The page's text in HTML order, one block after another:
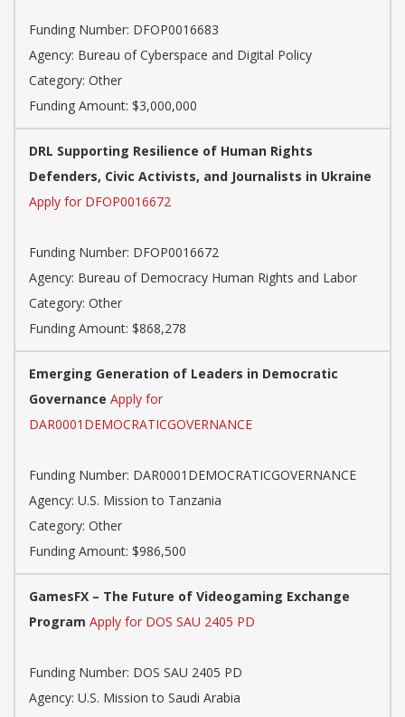
Funding Number: DFOP0016683
Agency: Bureau of Cyberspace and Digital Policy
Category: Other
Funding Amount: $3,000,000
DRL Supporting Resilience of Human Rights
Defenders, Civic Activists, and Journalists in Ukraine
Apply for DFOP0016672
Funding Number: DFOP0016672
Agency: Bureau of Democracy Human Rights and Labor
Category: Other
Funding Amount: $868,278
Emerging Generation of Leaders in Democratic
Governance Apply for
DAR0001DEMOCRATICGOVERNANCE
Funding Number: DAR0001DEMOCRATICGOVERNANCE
Agency: U.S. Mission to Tanzania
Category: Other
Funding Amount: $986,500
GamesFX – The Future of Videogaming Exchange
Program Apply for DOS SAU 2405 PD
Funding Number: DOS SAU 2405 PD
Agency: U.S. Mission to Saudi Arabia